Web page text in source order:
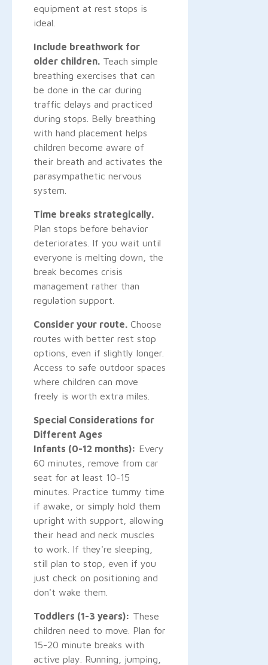
equipment at rest stops is
ideal.
Include breathwork for
older children. Teach simple
breathing exercises that can
be done in the car during
traffic delays and practiced
during stops. Belly breathing
with hand placement helps
children become aware of
their breath and activates the
parasympathetic nervous
system.
Time breaks strategically.
Plan stops before behavior
deteriorates. If you wait until
everyone is melting down, the
break becomes crisis
management rather than
regulation support.
Consider your route. Choose
routes with better rest stop
options, even if slightly longer.
Access to safe outdoor spaces
where children can move
freely is worth extra miles.
Special Considerations for
Different Ages
Infants (0-12 months): Every
60 minutes, remove from car
seat for at least 10-15
minutes. Practice tummy time
if awake, or simply hold them
upright with support, allowing
their head and neck muscles
to work. If they're sleeping,
still plan to stop, even if you
just check on positioning and
don't wake them.
Toddlers (1-3 years): These
children need to move. Plan for
15-20 minute breaks with
active play. Running, jumping,